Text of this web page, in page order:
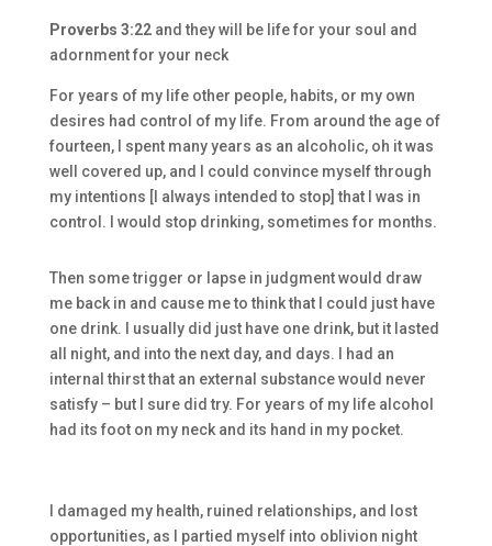
Proverbs 3:22and they will be life for your soul and
adornment for your neck
For years of my life other people, habits, or my own
desires had control of my life. From around the age of
fourteen, I spent many years as an alcoholic, oh it was
well covered up, and I could convince myself through
my intentions [I always intended to stop] that I was in
control. I would stop drinking, sometimes for months.
Then some trigger or lapse in judgment would draw
me back in and cause me to think that I could just have
one drink. I usually did just have one drink, but it lasted
all night, and into the next day, and days. I had an
internal thirst that an external substance would never
satisfy – but I sure did try. For years of my life alcohol
had its foot on my neck and its hand in my pocket.
I damaged my health, ruined relationships, and lost
opportunities, as I partied myself into oblivion night